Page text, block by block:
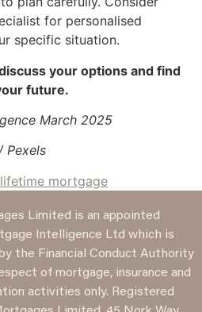
for personalised
specific situation.
your options and find
future.
March 2025
Pexels
lifetime mortgage
Limited is an appointed
Intelligence Ltd which is
the Financial Conduct Authority
of mortgage, insurance and
activities only. Registered